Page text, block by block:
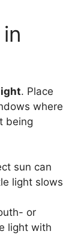
. Place
where
being
sun can
light slows
or
light with